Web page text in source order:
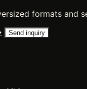
formats and
Send inquiry